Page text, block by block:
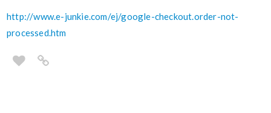
http://www.e-junkie.com/ej/google-checkout.order-not-
processed.htm